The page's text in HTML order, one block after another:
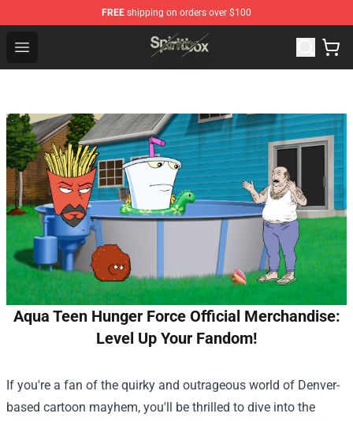
FREE shipping on orders over $100
Open menu
Spiritbox Shop - Official Spiritbox Merchandise Store
Aqua Teen Hunger Force Official Merchandise:
Level Up Your Fandom!
If you're a fan of the quirky and outrageous world of Denver-
based cartoon mayhem, you'll be thrilled to dive into the